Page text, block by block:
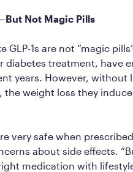
Not Magic Pills
1s are not “magic
treatment, have
years. However, without
weight loss they
very safe when
about side effects.
medication with